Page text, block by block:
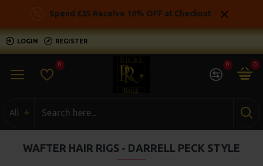
Spend £35 Receive 10% OFF at Checkout
LOGIN REGISTER
0 0 0
All
WAFTER HAIR RIGS - DARRELL PECK STYLE